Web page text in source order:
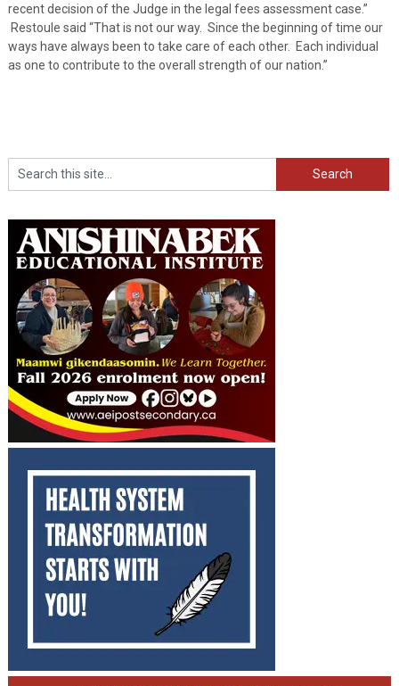
recent decision of the Judge in the legal fees assessment case.”
Restoule said “That is not our way. Since the beginning of time our
ways have always been to take care of each other. Each individual
as one to contribute to the overall strength of our nation.”
Search